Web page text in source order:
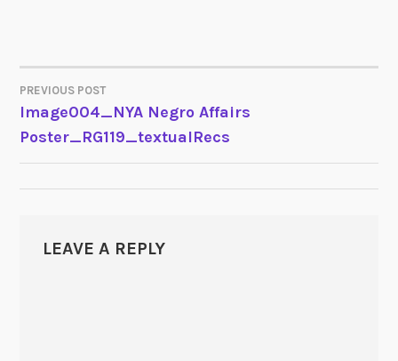
POST
NAVIGATION
PREVIOUS POST
Image004_NYA Negro Affairs
Poster_RG119_textualRecs
LEAVE A REPLY